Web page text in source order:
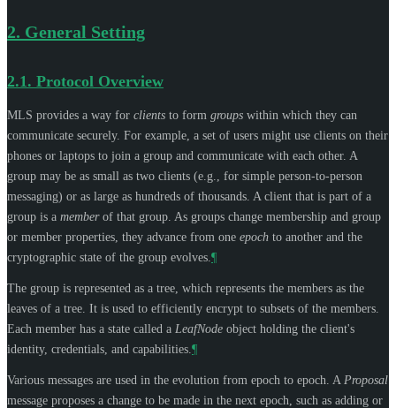
2. General Setting
2.1. Protocol Overview
MLS provides a way for clients to form groups within which they can
communicate securely. For example, a set of users might use clients on their
phones or laptops to join a group and communicate with each other. A
group may be as small as two clients (e.g., for simple person-to-person
messaging) or as large as hundreds of thousands. A client that is part of a
group is a memberof that group. As groups change membership and group
or member properties, they advance from one epoch to another and the
cryptographic state of the group evolves. ¶
The group is represented as a tree, which represents the members as the
leaves of a tree. It is used to efficiently encrypt to subsets of the members.
Each member has a state called a LeafNode object holding the client's
identity, credentials, and capabilities. ¶
Various messages are used in the evolution from epoch to epoch. A Proposal
message proposes a change to be made in the next epoch, such as adding or